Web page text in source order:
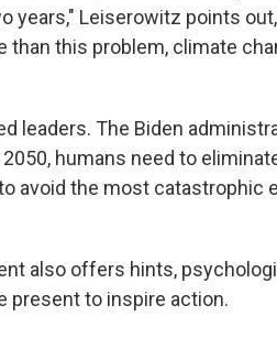
years," Leiserowitz points
this problem, climate
leaders. The Biden
humans need to
avoid the most catastrophic
also offers hints,
present to inspire action.